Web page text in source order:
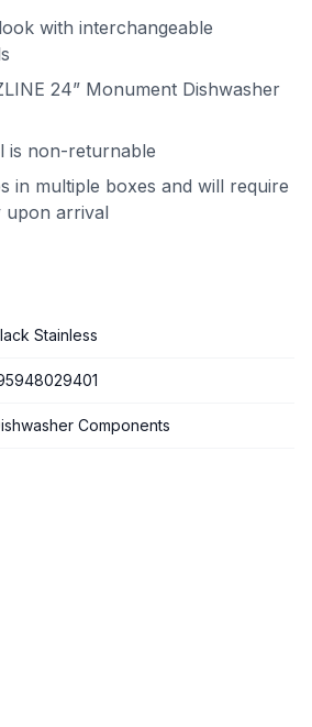
with interchangeable
24” Monument Dishwasher
is non-returnable
in multiple boxes and will require
upon arrival
Stainless
Components